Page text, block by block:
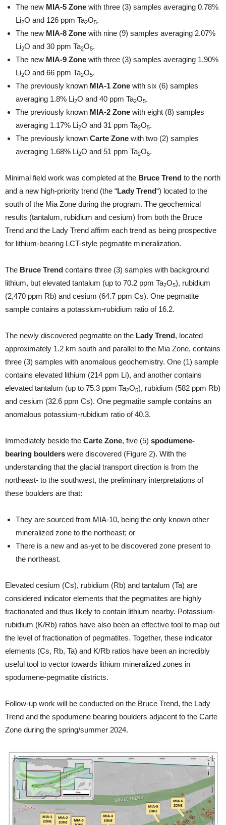
The new MIA-5 Zone with three (3) samples averaging 0.78%
Li2O and 126 ppm Ta2O5.
The new MIA-8 Zone with nine (9) samples averaging 2.07%
Li2O and 30 ppm Ta2O5.
The new MIA-9 Zone with three (3) samples averaging 1.90%
Li2O and 66 ppm Ta2O5.
The previously known MIA-1 Zone with six (6) samples
averaging 1.8% Li2O and 40 ppm Ta2O5.
The previously known MIA-2 Zone with eight (8) samples
averaging 1.17% Li2O and 31 ppm Ta2O5.
The previously known Carte Zone with two (2) samples
averaging 1.68% Li2O and 51 ppm Ta2O5.
Minimal field work was completed at the Bruce Trend to the north
and a new high-priority trend (the “Lady Trend“) located to the
south of the Mia Zone during the program. The geochemical
results (tantalum, rubidium and cesium) from both the Bruce
Trend and the Lady Trend affirm each trend as being prospective
for lithium-bearing LCT-style pegmatite mineralization.
The Bruce Trend contains three (3) samples with background
lithium, but elevated tantalum (up to 70.2 ppm Ta2O5), rubidium
(2,470 ppm Rb) and cesium (64.7 ppm Cs). One pegmatite
sample contains a potassium-rubidium ratio of 16.2.
The newly discovered pegmatite on the Lady Trend, located
approximately 1.2 km south and parallel to the Mia Zone, contains
three (3) samples with anomalous geochemistry. One (1) sample
contains elevated lithium (214 ppm Li), and another contains
elevated tantalum (up to 75.3 ppm Ta2O5), rubidium (582 ppm Rb)
and cesium (32.6 ppm Cs). One pegmatite sample contains an
anomalous potassium-rubidium ratio of 40.3.
Immediately beside the Carte Zone, five (5) spodumene-
bearing boulders were discovered (Figure 2). With the
understanding that the glacial transport direction is from the
northeast- to the southwest, the preliminary interpretations of
these boulders are that:
They are sourced from MIA-10, being the only known other
mineralized zone to the northeast; or
There is a new and as-yet to be discovered zone present to
the northeast.
Elevated cesium (Cs), rubidium (Rb) and tantalum (Ta) are
considered indicator elements that the pegmatites are highly
fractionated and thus likely to contain lithium nearby. Potassium-
rubidium (K/Rb) ratios have also been an effective tool to map out
the level of fractionation of pegmatites. Together, these indicator
elements (Cs, Rb, Ta) and K/Rb ratios have been an incredibly
useful tool to vector towards lithium mineralized zones in
spodumene-pegmatite districts.
Follow-up work will be conducted on the Bruce Trend, the Lady
Trend and the spodumene bearing boulders adjacent to the Carte
Zone during the spring/summer 2024.